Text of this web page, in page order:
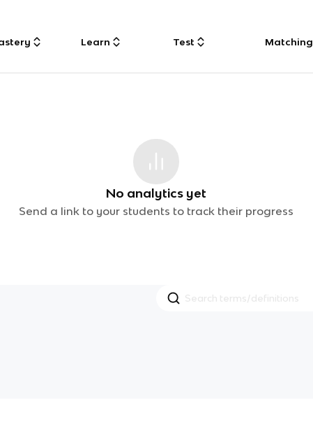
Learn Test Matching
No analytics yet
Send a link to your students to track their progress